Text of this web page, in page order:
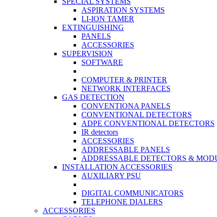
ASPIRATION SYSTEMS
LI-ION TAMER
EXTINGUISHING
PANELS
ACCESSORIES
SUPERVISION
SOFTWARE
COMPUTER & PRINTER
NETWORK INTERFACES
GAS DETECTION
CONVENTIONA PANELS
CONVENTIONAL DETECTORS
ADPE CONVENTIONAL DETECTORS
IR detectors
ACCESSORIES
ADDRESSABLE PANELS
ADDRESSABLE DETECTORS &
INSTALLATION ACCESSORIES
AUXILIARY PSU
DIGITAL COMMUNICATORS
TELEPHONE DIALERS
ACCESSORIES